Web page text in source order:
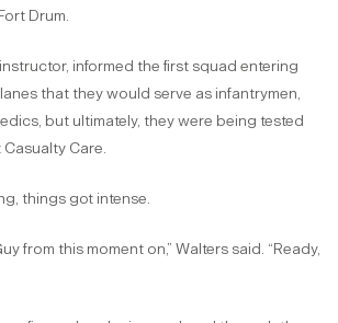
Drum.
informed the first squad entering
that they would serve as infantrymen,
but ultimately, they were being tested
Care.
things got intense.
from this moment on,” Walters said. “Ready,